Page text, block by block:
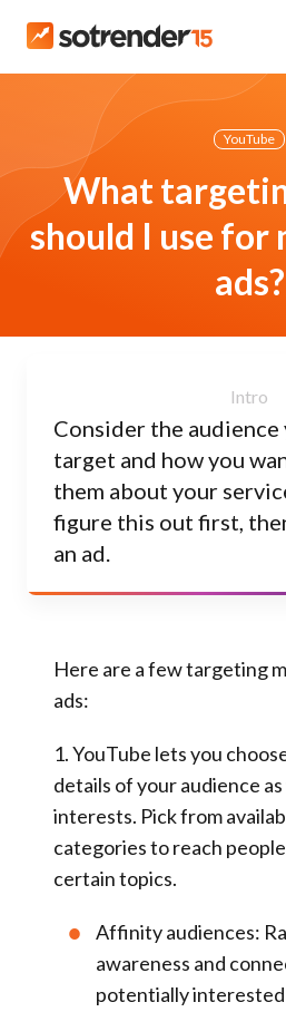
YouTube
What
should I use for
ads?
Consider the audience
target and how you
them about your
figure this out first,
an ad.
Here are a few targeting
ads:
1. YouTube lets you
details of your audience
interests. Pick from
categories to reach
certain topics.
Affinity audiences:
awareness and
potentially